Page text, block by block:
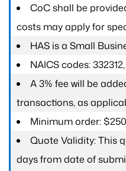
CoC shall be
costs may apply for
HAS is a Small
NAICS codes:
A 3% fee will be
transactions, as
Minimum order:
Quote Validity: This
days from date of